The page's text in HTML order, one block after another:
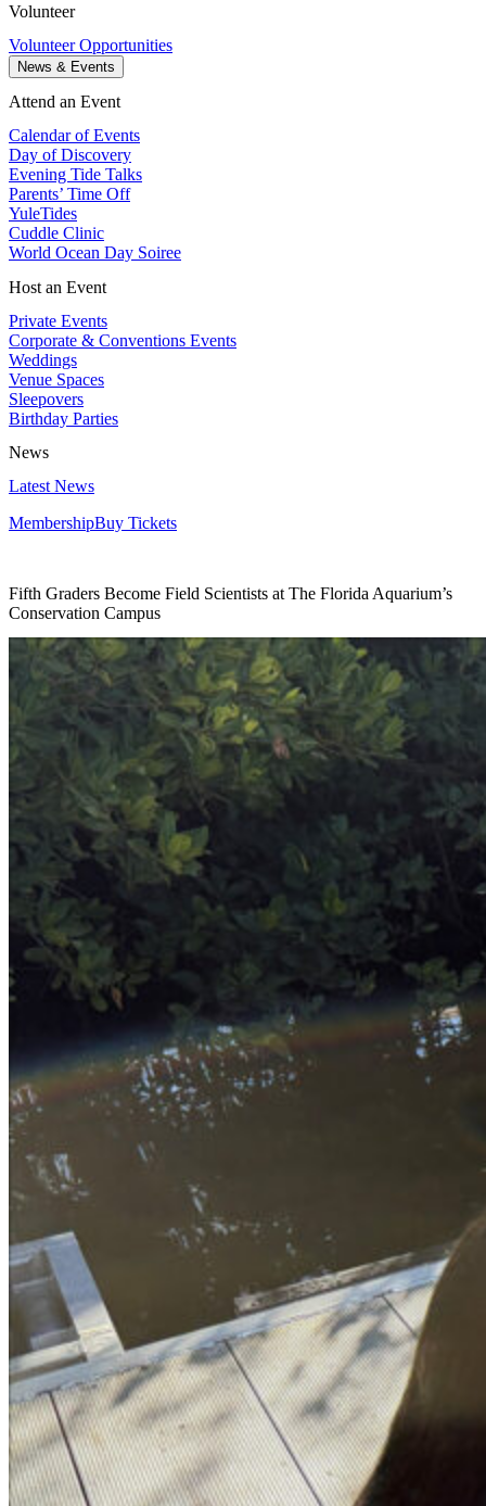
Volunteer
Volunteer Opportunities
News & Events
Attend an Event
Calendar of Events
Day of Discovery
Evening Tide Talks
Parents’ Time Off
YuleTides
Cuddle Clinic
World Ocean Day Soiree
Host an Event
Private Events
Corporate & Conventions Events
Weddings
Venue Spaces
Sleepovers
Birthday Parties
News
Latest News
MembershipBuy Tickets
Fifth Graders Become Field Scientists at The Florida Aquarium’s
Conservation Campus